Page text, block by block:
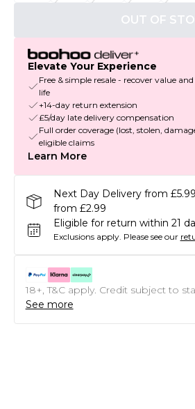
OUT OF
Elevate Your Experience
Free & simple resale - recover value
life
+14-day return extension
£5/day late delivery compensation
Full order coverage (lost, stolen,
eligible claims
Learn More
Next Day Delivery from
from £2.99
Eligible for return within 21
Exclusions apply. Please see our
18+, T&C apply. Credit subject to
See more